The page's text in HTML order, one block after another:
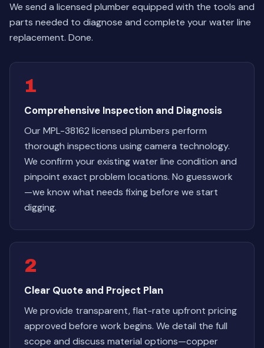
We send a licensed plumber equipped with the tools and
parts needed to diagnose and complete your water line
replacement. Done.
1
Comprehensive Inspection and Diagnosis
Our MPL-38162 licensed plumbers perform
thorough inspections using camera technology.
We confirm your existing water line condition and
pinpoint exact problem locations. No guesswork
—we know what needs fixing before we start
digging.
2
Clear Quote and Project Plan
We provide transparent, flat-rate upfront pricing
approved before work begins. We detail the full
scope and discuss material options—copper